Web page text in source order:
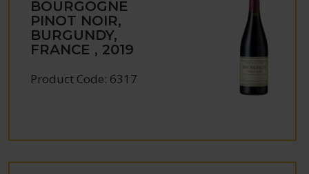
BOURGOGNE
PINOT NOIR,
BURGUNDY,
FRANCE , 2019
Product Code: 6317